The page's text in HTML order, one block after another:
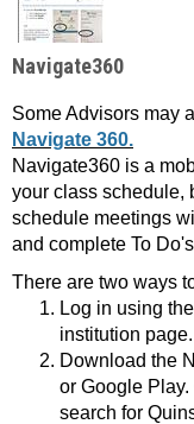
Navigate360
Some Advisors may
Navigate 360.
Navigate360 is a
your class schedule,
schedule meetings
and complete To
There are two ways
Log in using
institution page.
Download the
or Google
search for